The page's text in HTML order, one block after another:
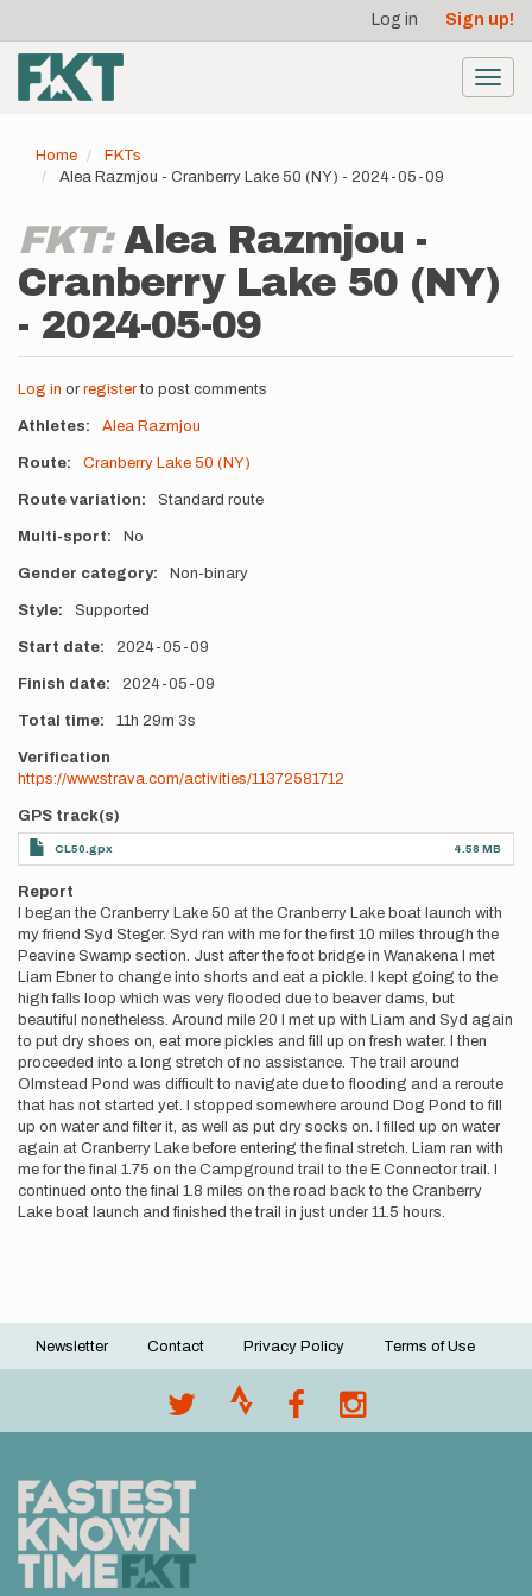
main
content
account
menu
Log in Sign up!
Home
FKTs
Alea Razmjou - Cranberry Lake 50 (NY) - 2024-05-09
FKT:Alea Razmjou -
Cranberry Lake 50 (NY)
- 2024-05-09
Log in or registerto post comments
Athletes Alea Razmjou
Route Cranberry Lake 50 (NY)
Route variation Standard route
Multi-sport No
Gender category Non-binary
Style Supported
Start date 2024-05-09
Finish date 2024-05-09
Total time 11h 29m 3s
Verification
https://www.strava.com/activities/11372581712
GPS track(s)
CL50.gpx 4.58 MB
Report
I began the Cranberry Lake 50 at the Cranberry Lake boat launch with
my friend Syd Steger. Syd ran with me for the first 10 miles through the
Peavine Swamp section. Just after the foot bridge in Wanakena I met
Liam Ebner to change into shorts and eat a pickle. I kept going to the
high falls loop which was very flooded due to beaver dams, but
beautiful nonetheless. Around mile 20 I met up with Liam and Syd again
to put dry shoes on, eat more pickles and fill up on fresh water. I then
proceeded into a long stretch of no assistance. The trail around
Olmstead Pond was difficult to navigate due to flooding and a reroute
that has not started yet. I stopped somewhere around Dog Pond to fill
up on water and filter it, as well as put dry socks on. I filled up on water
again at Cranberry Lake before entering the final stretch. Liam ran with
me for the final 1.75 on the Campground trail to the E Connector trail. I
continued onto the final 1.8 miles on the road back to the Cranberry
Lake boat launch and finished the trail in just under 11.5 hours.
Footer
Newsletter Contact Privacy Policy Terms of Use